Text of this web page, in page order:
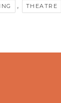
, THEATRE